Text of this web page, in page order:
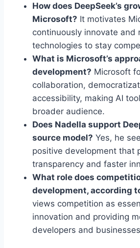
How does DeepSeek’s
Microsoft? It motivates
continuously innovate and
technologies to stay
What is Microsoft’s
development? Microsoft
collaboration,
accessibility, making AI
broader audience.
Does Nadella support
source model? Yes, he
positive development that
transparency and faster
What role does
development, according
views competition as
innovation and providing
developers and